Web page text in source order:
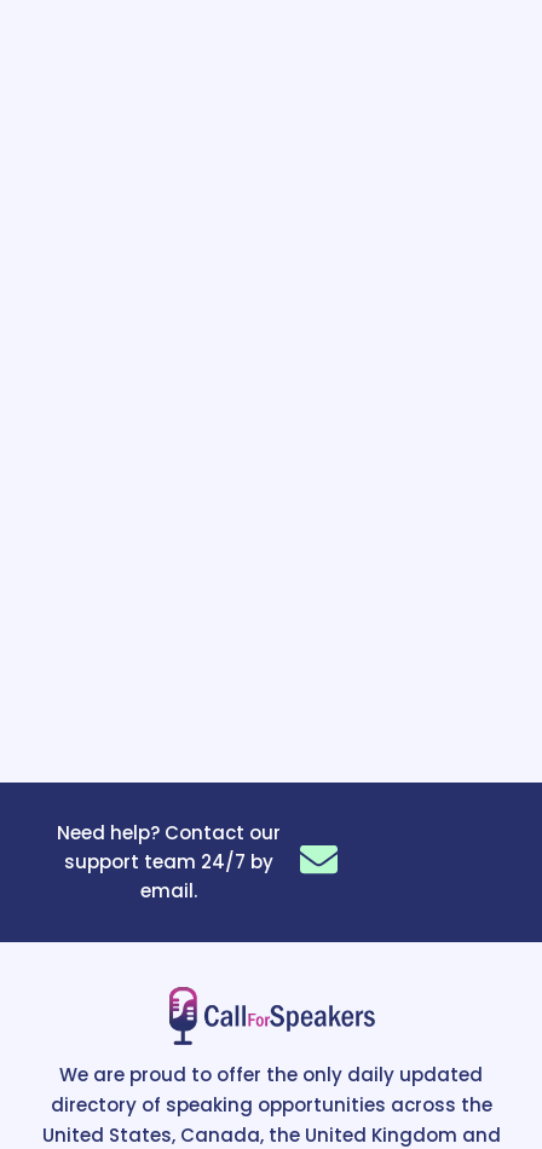
Need help? Contact our
support team 24/7 by
email.
We are proud to offer the only daily updated
directory of speaking opportunities across the
United States, Canada, the United Kingdom and